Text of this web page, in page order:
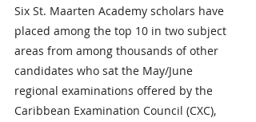
Six St. Maarten Academy scholars have
placed among the top 10 in two subject
areas from among thousands of other
candidates who sat the May/June
regional examinations offered by the
Caribbean Examination Council (CXC),